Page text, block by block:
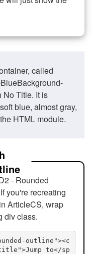
called
No Title. It is
blue, almost gray,
HTML module.
- Rounded
you're recreating
ArticleCS, wrap
div class.
outline"><c
to</sp